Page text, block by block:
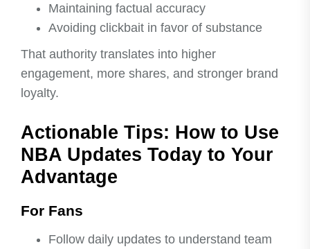
Maintaining factual accuracy
Avoiding clickbait in favor of substance
That authority translates into higher
engagement, more shares, and stronger brand
loyalty.
Actionable Tips: How to Use
NBA Updates Today to Your
Advantage
For Fans
Follow daily updates to understand team